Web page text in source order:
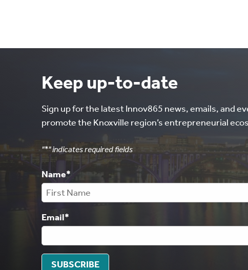
Keep up-to-date
Sign up for the latest Innov865 news, emails, and
promote the Knoxville region’s entrepreneurial
"*" indicates required fields
Name*
Email*
SUBSCRIBE